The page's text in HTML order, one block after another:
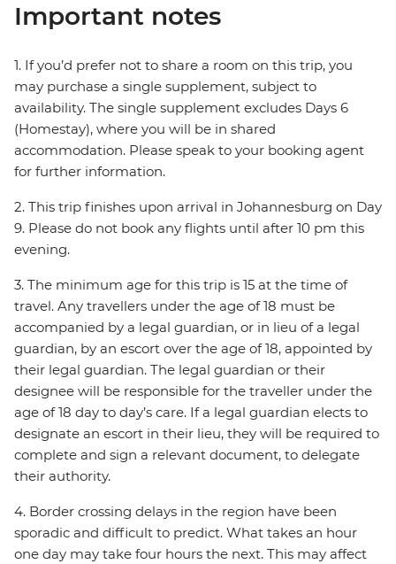
Important notes
1. If you’d prefer not to share a room on this trip, you
may purchase a single supplement, subject to
availability. The single supplement excludes Days 6
(Homestay), where you will be in shared
accommodation. Please speak to your booking agent
for further information.
2. This trip finishes upon arrival in Johannesburg on Day
9. Please do not book any flights until after 10 pm this
evening.
3. The minimum age for this trip is 15 at the time of
travel. Any travellers under the age of 18 must be
accompanied by a legal guardian, or in lieu of a legal
guardian, by an escort over the age of 18, appointed by
their legal guardian. The legal guardian or their
designee will be responsible for the traveller under the
age of 18 day to day’s care. If a legal guardian elects to
designate an escort in their lieu, they will be required to
complete and sign a relevant document, to delegate
their authority.
4. Border crossing delays in the region have been
sporadic and difficult to predict. What takes an hour
one day may take four hours the next. This may affect